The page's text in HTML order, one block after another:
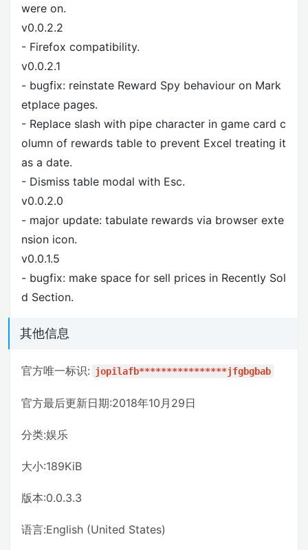
were on.
v0.0.2.2
- Firefox compatibility.
v0.0.2.1
- bugfix: reinstate Reward Spy behaviour on Mark
etplace pages.
- Replace slash with pipe character in game card c
olumn of rewards table to prevent Excel treating it
as a date.
- Dismiss table modal with Esc.
v0.0.2.0
- major update: tabulate rewards via browser exte
nsion icon.
v0.0.1.5
- bugfix: make space for sell prices in Recently Sol
d Section.
其他信息
官方唯一标识: jopilafb****************jfgbgbab
官方最后更新日期:2018年10月29日
分类:娱乐
大小:189KiB
版本:0.0.3.3
语言:English (United States)